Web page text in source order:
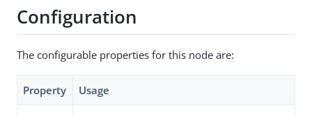
Configuration
The configurable properties for this node are:
Property Usage